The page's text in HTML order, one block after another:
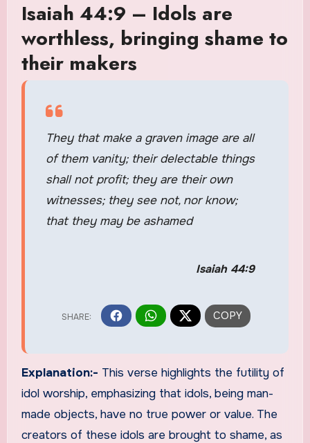
Isaiah 44:9 – Idols are
worthless, bringing shame to
their makers
They that make a graven image are all
of them vanity; their delectable things
shall not profit; they are their own
witnesses; they see not, nor know;
that they may be ashamed
Isaiah 44:9
Explanation:- This verse highlights the futility of
idol worship, emphasizing that idols, being man-
made objects, have no true power or value. The
creators of these idols are brought to shame, as